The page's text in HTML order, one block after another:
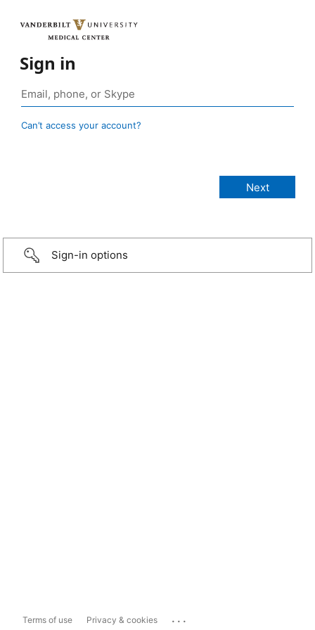
Sign in
Can’t access your account?
Sign-in options
Terms of use Privacy & cookies ...